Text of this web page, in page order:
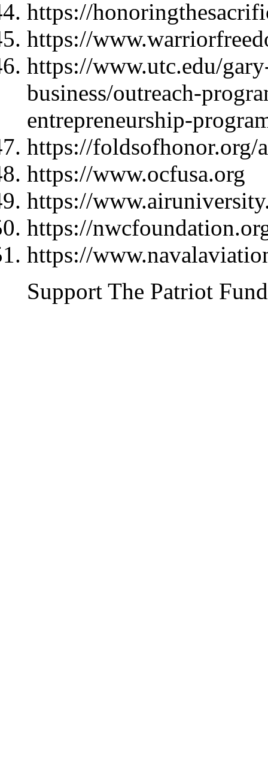
https://
https://
https://www.utc.edu/
business/outreach-
entrepreneurship-
https://foldsofhonor.org/
https://www.ocfusa.org
https://
https://
https://
Support The Patriot